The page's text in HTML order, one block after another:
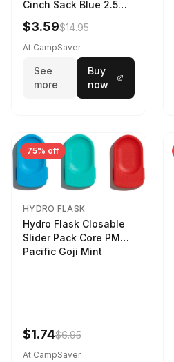
Cinch Sack Blue 2.5
LTR
$3.59$14.95
At CampSaver
See
more
Buy
now
75% off
HYDRO FLASK
Hydro Flask Closable
Slider Pack Core PMG
Pacific Goji Mint
$1.74$6.95
At CampSaver